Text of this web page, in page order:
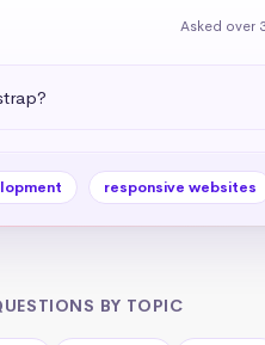
Asked over
responsive websites
BY TOPIC